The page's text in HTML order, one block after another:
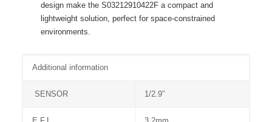
design make the S03212910422F a compact and
lightweight solution, perfect for space-constrained
environments.
Additional information
SENSOR 1/2.9″